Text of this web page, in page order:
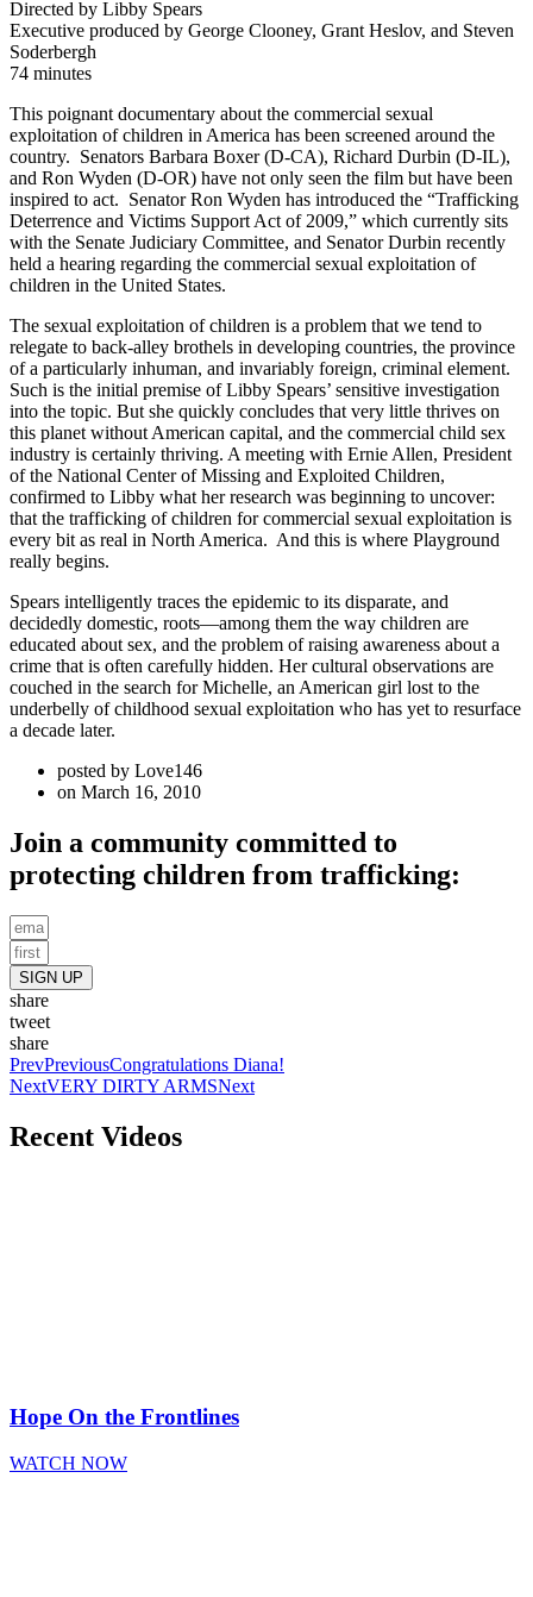
Directed by Libby Spears
Executive produced by George Clooney, Grant Heslov, and Steven
Soderbergh
74 minutes
This poignant documentary about the commercial sexual
exploitation of children in America has been screened around the
country. Senators Barbara Boxer (D-CA), Richard Durbin (D-IL),
and Ron Wyden (D-OR) have not only seen the film but have been
inspired to act. Senator Ron Wyden has introduced the “Trafficking
Deterrence and Victims Support Act of 2009,” which currently sits
with the Senate Judiciary Committee, and Senator Durbin recently
held a hearing regarding the commercial sexual exploitation of
children in the United States.
The sexual exploitation of children is a problem that we tend to
relegate to back-alley brothels in developing countries, the province
of a particularly inhuman, and invariably foreign, criminal element.
Such is the initial premise of Libby Spears’ sensitive investigation
into the topic. But she quickly concludes that very little thrives on
this planet without American capital, and the commercial child sex
industry is certainly thriving. A meeting with Ernie Allen, President
of the National Center of Missing and Exploited Children,
confirmed to Libby what her research was beginning to uncover:
that the trafficking of children for commercial sexual exploitation is
every bit as real in North America. And this is where Playground
really begins.
Spears intelligently traces the epidemic to its disparate, and
decidedly domestic, roots—among them the way children are
educated about sex, and the problem of raising awareness about a
crime that is often carefully hidden. Her cultural observations are
couched in the search for Michelle, an American girl lost to the
underbelly of childhood sexual exploitation who has yet to resurface
a decade later.
posted by Love146
on March 16, 2010
Join a community committed to
protecting children from trafficking:
SIGN UP
share
tweet
share
PrevPreviousCongratulations Diana!
NextVERY DIRTY ARMSNext
Recent Videos
Hope On the Frontlines
WATCH NOW